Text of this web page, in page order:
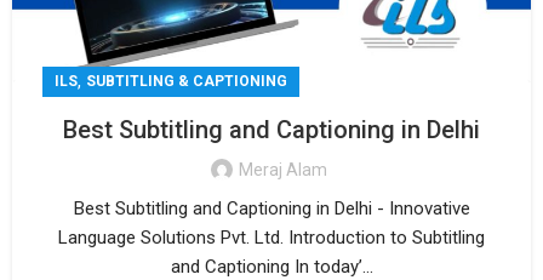
ILS, SUBTITLING & CAPTIONING
Best Subtitling and Captioning in Delhi
Meraj Alam
Best Subtitling and Captioning in Delhi - Innovative
Language Solutions Pvt. Ltd. Introduction to Subtitling
and Captioning In today’...